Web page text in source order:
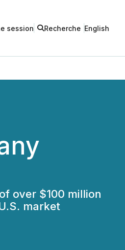
session Recherche English
over $100 million
market